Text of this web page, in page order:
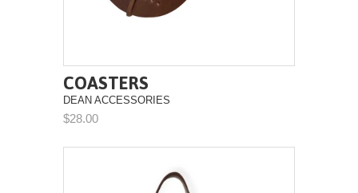
COASTERS
DEAN ACCESSORIES
$28.00